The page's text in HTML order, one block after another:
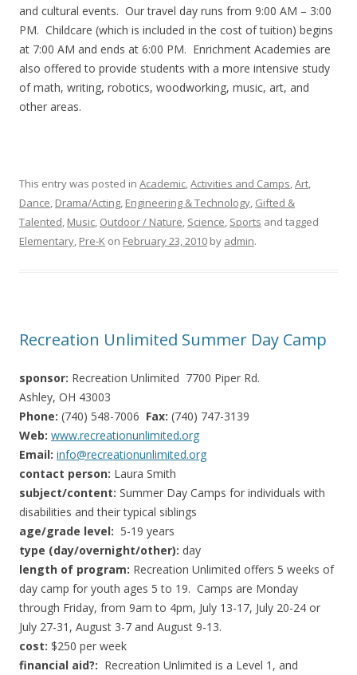
and cultural events. Our travel day runs from 9:00 AM – 3:00
PM. Childcare (which is included in the cost of tuition) begins
at 7:00 AM and ends at 6:00 PM. Enrichment Academies are
also offered to provide students with a more intensive study
of math, writing, robotics, woodworking, music, art, and
other areas.
This entry was posted in Academic,Activities and Camps,Art,
Dance, Drama/Acting, Engineering & Technology, Gifted &
Talented, Music, Outdoor / Nature, Science, Sports and tagged
Elementary, Pre-K on February 23, 2010 by admin.
Recreation Unlimited Summer Day Camp
sponsor: Recreation Unlimited 7700 Piper Rd.
Ashley, OH 43003
Phone: (740) 548-7006 Fax: (740) 747-3139
Web: www.recreationunlimited.org
Email: info@recreationunlimited.org
contact person: Laura Smith
subject/content: Summer Day Camps for individuals with
disabilities and their typical siblings
age/grade level: 5-19 years
type (day/overnight/other): day
length of program: Recreation Unlimited offers 5 weeks of
day camp for youth ages 5 to 19. Camps are Monday
through Friday, from 9am to 4pm, July 13-17, July 20-24 or
July 27-31, August 3-7 and August 9-13.
cost: $250 per week
financial aid?: Recreation Unlimited is a Level 1, and